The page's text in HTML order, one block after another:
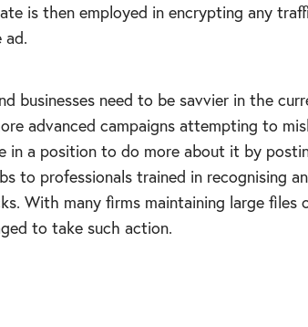
is then employed in encrypting any
ad.
businesses need to be savvier in the
advanced campaigns attempting to
in a position to do more about it by
to professionals trained in recognising
With many firms maintaining large files
to take such action.